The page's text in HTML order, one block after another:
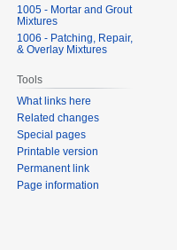
1005 - Mortar and Grout
Mixtures
1006 - Patching, Repair,
& Overlay Mixtures
Tools
What links here
Related changes
Special pages
Printable version
Permanent link
Page information